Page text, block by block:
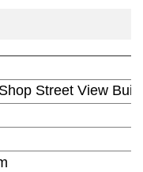
Street View